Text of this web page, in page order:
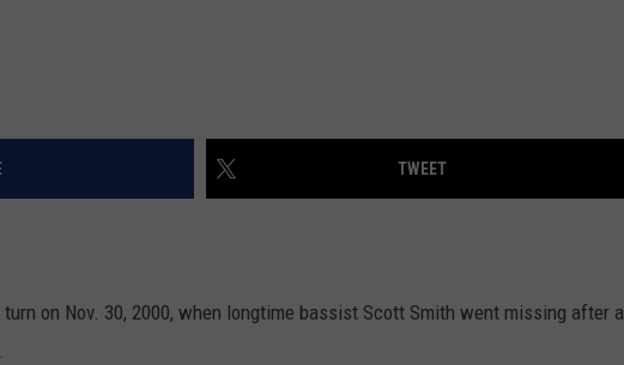
TWEET
on Nov. 30, 2000, when longtime bassist Scott Smith went missing after a